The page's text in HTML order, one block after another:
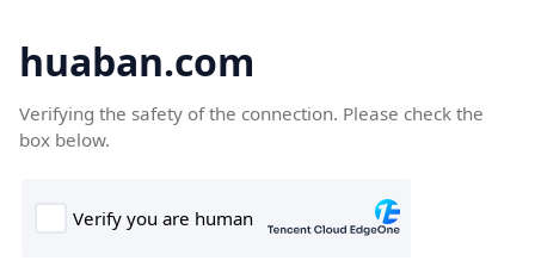
huaban.com
Verifying the safety of the connection. Please check the
box below.